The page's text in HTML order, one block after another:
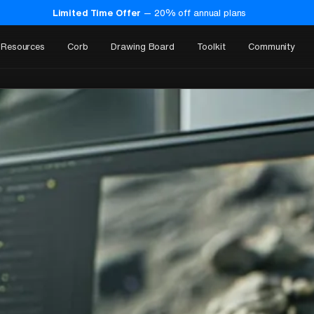
Limited Time Offer — 20% off annual plans
Resources Corb Drawing Board Toolkit Community